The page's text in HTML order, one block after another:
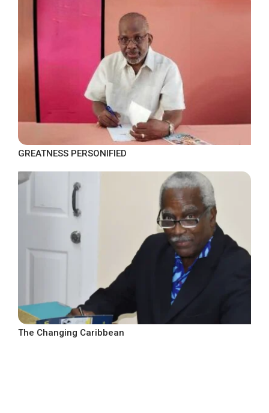
GREATNESS PERSONIFIED
The Changing Caribbean